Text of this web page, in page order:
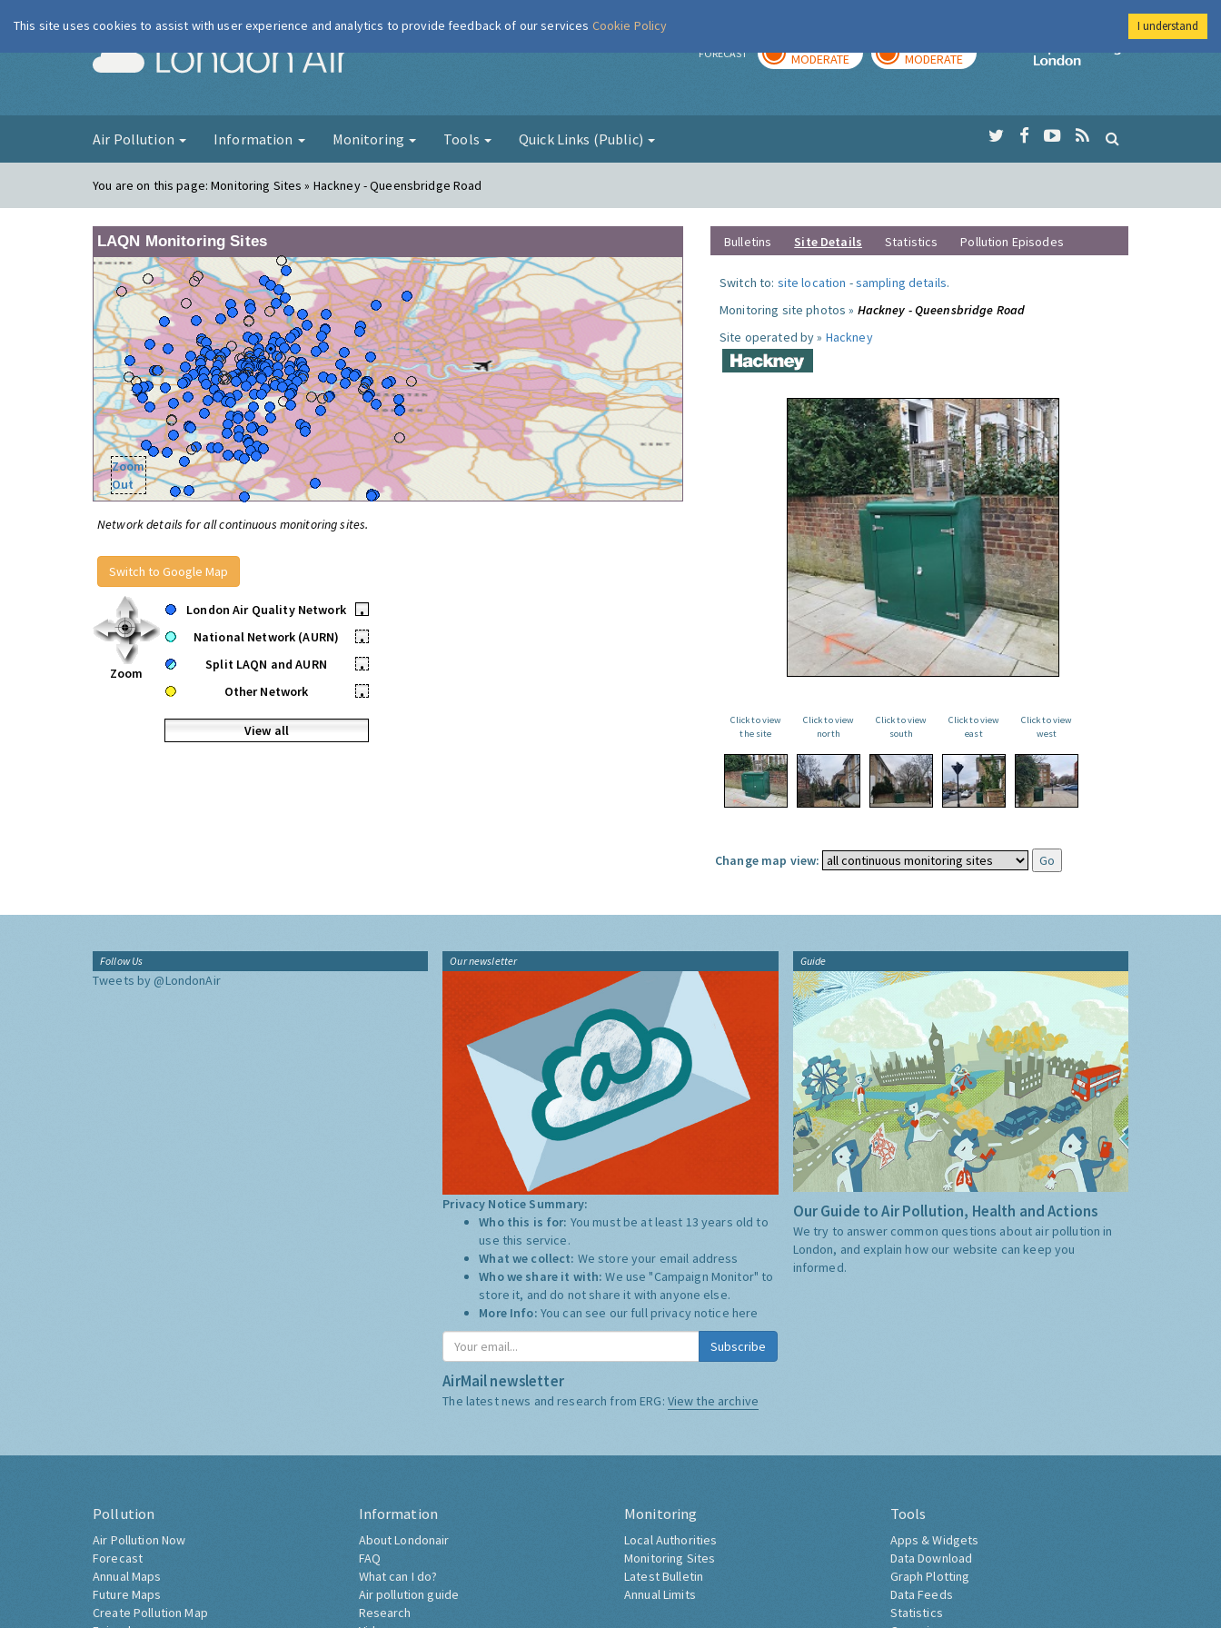
London Air FORECAST MODERATE MODERATE
Imperial College
Air Pollution Information Monitoring Tools Quick Links (Public)
You are on this page:Monitoring Sites » Hackney - Queensbridge Road
LAQN Monitoring Sites
Zoom
Out
Network details for all continuous monitoring sites.
Switch to Google Map
Zoom
London Air Quality Network
•
National Network (AURN)
•
Split LAQN and AURN
•
Other Network
•
View all
Bulletins Site Details Statistics Pollution Episodes
Switch to: site location -sampling details.
Monitoring site photos » Hackney - Queensbridge Road
Site operated by » Hackney
Click to view
the site
Click to view
north
Click to view
south
Click to view
east
Click to view
west
Change map view:
Follow Us
Tweets by @LondonAir
Our newsletter
Privacy Notice Summary:
Who this is for: You must be at least 13 years old to
use this service.
What we collect: We store your email address
Who we share it with:We use "Campaign Monitor" to
store it, and do not share it with anyone else.
More Info: You can see our full privacy notice here
Subscribe
AirMail newsletter
The latest news and research from ERG: View the archive
Guide
Our Guide to Air Pollution, Health and Actions
We try to answer common questions about air pollution in
London, and explain how our website can keep you
informed.
Pollution
Air Pollution Now
Forecast
Annual Maps
Future Maps
Create Pollution Map
Information
About Londonair
FAQ
What can I do?
Air pollution guide
Research
Monitoring
Local Authorities
Monitoring Sites
Latest Bulletin
Annual Limits
Tools
Apps & Widgets
Data Download
Graph Plotting
Data Feeds
Statistics
This site uses cookies to assist with user experience and analytics to provide feedback of our services Cookie Policy I understand